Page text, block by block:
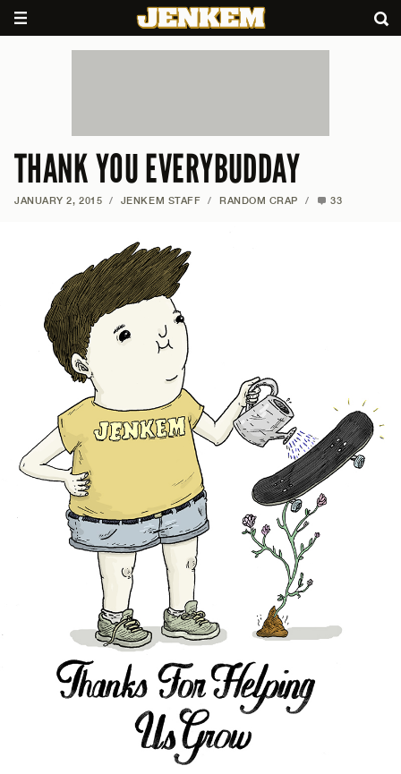
THANK YOU EVERYBUDDAY
JANUARY 2, 2015 / JENKEM STAFF / RANDOM CRAP / 33